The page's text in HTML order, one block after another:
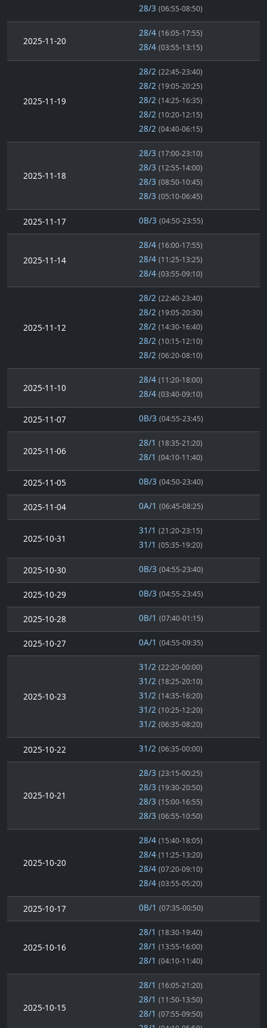
28/3 (06:55-08:50)
2025-11-20
28/4 (16:05-17:55)
28/4 (03:55-13:15)
2025-11-19
28/2 (22:45-23:40)
28/2 (19:05-20:25)
28/2 (14:25-16:35)
28/2 (10:20-12:15)
28/2 (04:40-06:15)
2025-11-18
28/3 (17:00-23:10)
28/3 (12:55-14:00)
28/3 (08:50-10:45)
28/3 (05:10-06:45)
2025-11-17 0B/3 (04:50-23:55)
2025-11-14
28/4 (16:00-17:55)
28/4 (11:25-13:25)
28/4 (03:55-09:10)
2025-11-12
28/2 (22:40-23:40)
28/2 (19:05-20:30)
28/2 (14:30-16:40)
28/2 (10:15-12:10)
28/2 (06:20-08:10)
2025-11-10
28/4 (11:20-18:00)
28/4 (03:40-09:10)
2025-11-07 0B/3 (04:55-23:45)
2025-11-06
28/1 (18:35-21:20)
28/1 (04:10-11:40)
2025-11-05 0B/3 (04:50-23:40)
2025-11-04 0A/1 (06:45-08:25)
2025-10-31
31/1 (21:20-23:15)
31/1 (05:35-19:20)
2025-10-30 0B/3 (04:55-23:40)
2025-10-29 0B/3 (04:55-23:45)
2025-10-28 0B/1 (07:40-01:15)
2025-10-27 0A/1 (04:55-09:35)
2025-10-23
31/2 (22:20-00:00)
31/2 (18:25-20:10)
31/2 (14:35-16:20)
31/2 (10:25-12:20)
31/2 (06:35-08:20)
2025-10-22 31/2 (06:35-00:00)
2025-10-21
28/3 (23:15-00:25)
28/3 (19:30-20:50)
28/3 (15:00-16:55)
28/3 (06:55-10:50)
2025-10-20
28/4 (15:40-18:05)
28/4 (11:25-13:20)
28/4 (07:20-09:10)
28/4 (03:55-05:20)
2025-10-17 0B/1 (07:35-00:50)
2025-10-16
28/1 (18:30-19:40)
28/1 (13:55-16:00)
28/1 (04:10-11:40)
2025-10-15
28/1 (16:05-21:20)
28/1 (11:50-13:50)
28/1 (07:55-09:50)